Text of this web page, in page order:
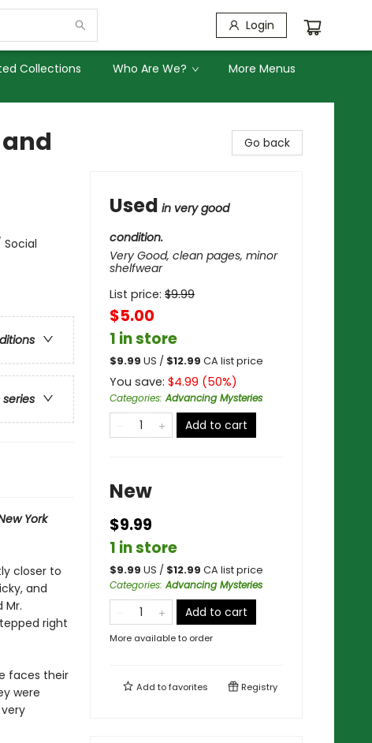
Login
Collections Who Are We? More Menus
York
closer to
and
Mr.
right
faces their
were
Go back
Used in very good
condition.
Very Good, clean pages, minor
shelfwear
List price: $9.99
$5.00
1 in store
$9.99 US / $12.99 CA list price
You save: $4.99 (50%)
Categories:Advancing Mysteries
Add to cart
New
$9.99
1 in store
$9.99 US / $12.99 CA list price
Categories:Advancing Mysteries
Add to cart
More available to order
Add tofavorites Registry